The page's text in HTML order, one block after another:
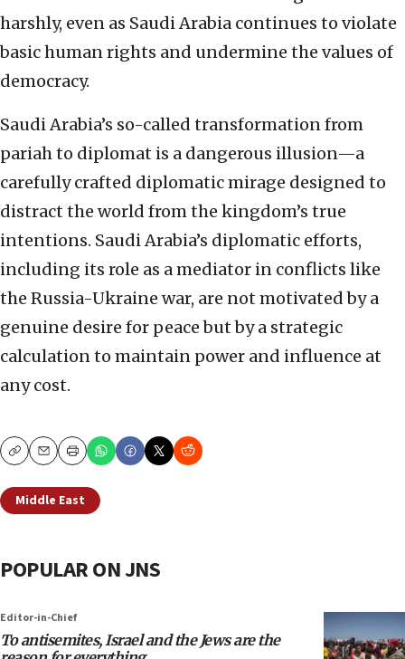
harshly, even as Saudi Arabia continues to violate
basic human rights and undermine the values of
democracy.
Saudi Arabia’s so-called transformation from
pariah to diplomat is a dangerous illusion—a
carefully crafted diplomatic mirage designed to
distract the world from the kingdom’s true
intentions. Saudi Arabia’s diplomatic efforts,
including its role as a mediator in conflicts like
the Russia-Ukraine war, are not motivated by a
genuine desire for peace but by a strategic
calculation to maintain power and influence at
any cost.
CopyEmailPrint
Middle East
POPULAR ON JNS
Editor-in-Chief
To antisemites, Israel and the Jews are the